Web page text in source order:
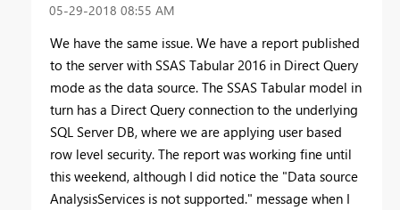
‎05-29-2018 08:55 AM
We have the same issue. We have a report published
to the server with SSAS Tabular 2016 in Direct Query
mode as the data source. The SSAS Tabular model in
turn has a Direct Query connection to the underlying
SQL Server DB, where we are applying user based
row level security. The report was working fine until
this weekend, although I did notice the "Data source
AnalysisServices is not supported." message when I